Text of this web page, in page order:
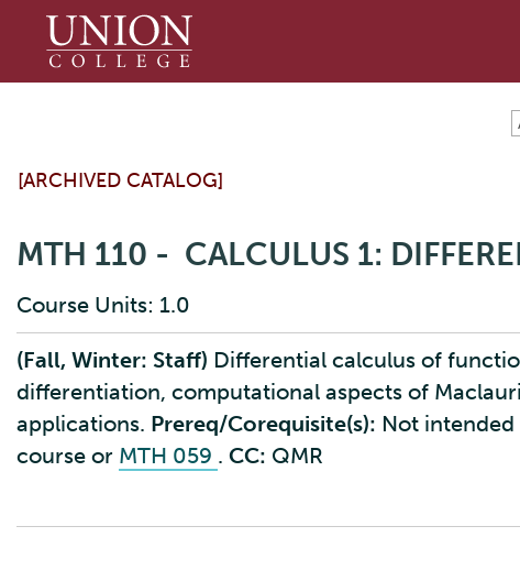
Union
[ARCHIVED CATALOG]
MTH 110 - CALCULUS 1:
Course Units: 1.0
(Fall, Winter: Staff) Differential calculus of
differentiation, computational aspects of
applications. Prereq/Corequisite(s): Not intended
course or MTH 059 . CC: QMR